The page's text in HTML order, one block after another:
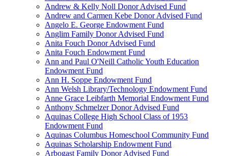
Andrew & Kelly Noll Donor Advised Fund
Andrew and Carmen Kebe Donor Advised Fund
Angelo E. George Endowment Fund
Anglim Family Donor Advised Fund
Anita Fouch Donor Advised Fund
Anita Fouch Endowment Fund
Ann and Paul O'Neill Catholic Youth Education
Endowment Fund
Ann H. Soppe Endowment Fund
Ann Welsh Library/Technology Endowment Fund
Anne Grace Leibfarth Memorial Endowment Fund
Anthony Schmelzer Donor Advised Fund
Aquinas College High School Class of 1953
Endowment Fund
Aquinas Columbus Homeschool Community Fund
Aquinas Scholarship Endowment Fund
Arbogast Family Donor Advised Fund